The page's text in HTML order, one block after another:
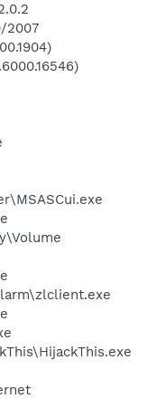
2007